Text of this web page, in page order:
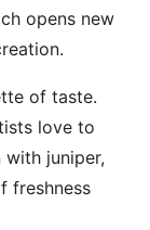
opens new
of taste.
love to
juniper,
freshness